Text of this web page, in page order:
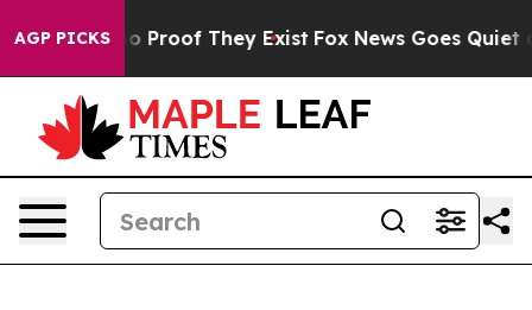
AGP PICKS
Offers no Proof They Exist Fox News Goes Quiet